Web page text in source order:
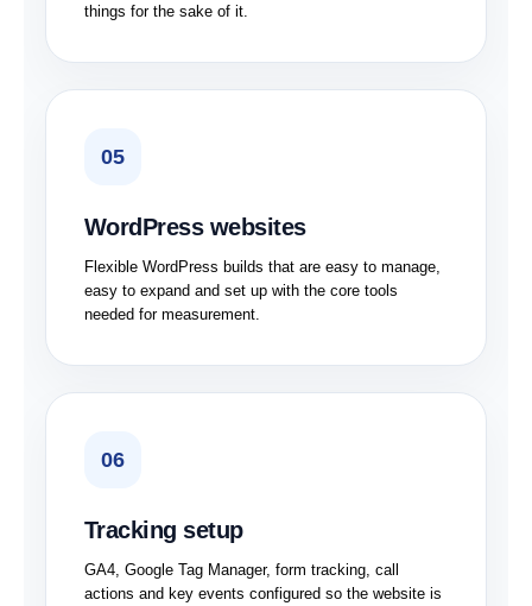
things for the sake of it.
05
WordPress websites
Flexible WordPress builds that are easy to manage,
easy to expand and set up with the core tools
needed for measurement.
06
Tracking setup
GA4, Google Tag Manager, form tracking, call
actions and key events configured so the website is